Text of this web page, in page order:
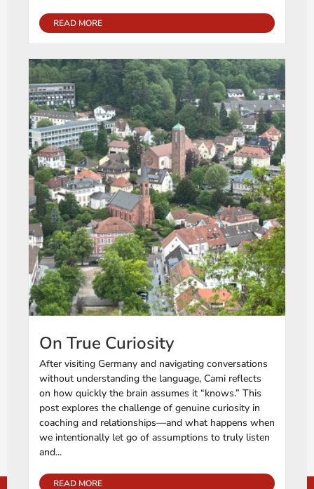
READ MORE
On True Curiosity
After visiting Germany and navigating conversations
without understanding the language, Cami reflects
on how quickly the brain assumes it “knows.” This
post explores the challenge of genuine curiosity in
coaching and relationships—and what happens when
we intentionally let go of assumptions to truly listen
and...
READ MORE